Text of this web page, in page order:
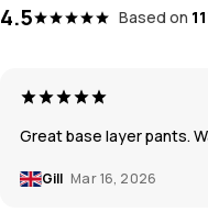
4.5 Based on
Great base layer pants.
Gill Mar 16, 2026